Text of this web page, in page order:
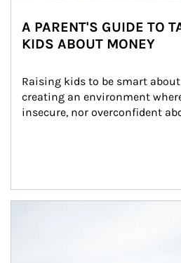
A PARENT'S GUIDE TO
KIDS ABOUT MONEY
Raising kids to be smart
creating an environment
insecure, nor overconfident